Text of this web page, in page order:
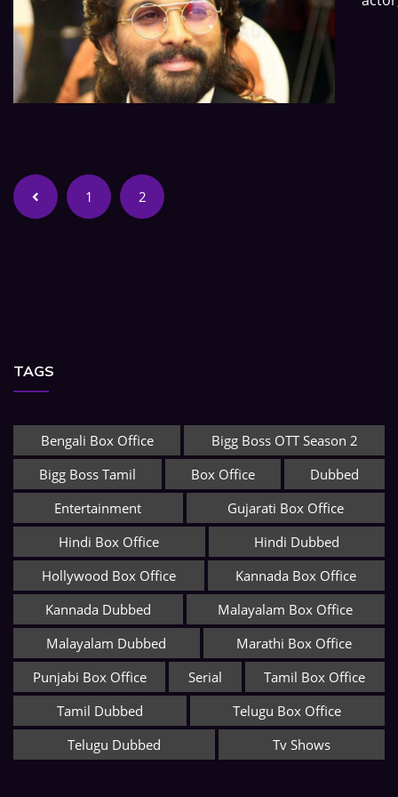
1 2
TAGS
Bengali Box Office
Bigg Boss OTT Season 2
Bigg Boss Tamil
Box Office
Dubbed
Entertainment
Gujarati Box Office
Hindi Box Office
Hindi Dubbed
Hollywood Box Office
Kannada Box Office
Kannada Dubbed
Malayalam Box Office
Malayalam Dubbed
Marathi Box Office
Punjabi Box Office
Serial
Tamil Box Office
Tamil Dubbed
Telugu Box Office
Telugu Dubbed
Tv Shows